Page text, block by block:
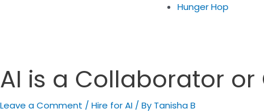
Hunger Hop
AI is a Collaborator
Leave a Comment /Hire for AI / By Tanisha B